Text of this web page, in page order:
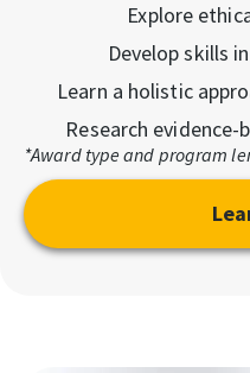
Explore
Develop skills
Learn a holistic
Research
*Award type and program